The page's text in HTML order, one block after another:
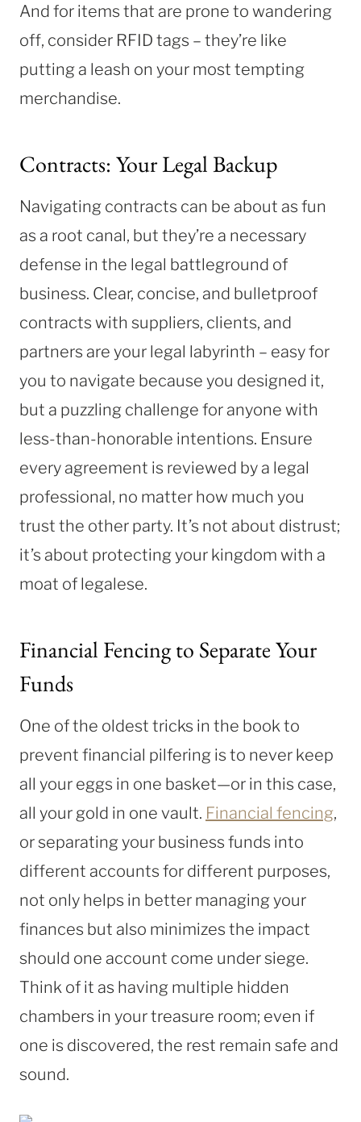
And for items that are prone to wandering
off, consider RFID tags – they’re like
putting a leash on your most tempting
merchandise.
Contracts: Your Legal Backup
Navigating contracts can be about as fun
as a root canal, but they’re a necessary
defense in the legal battleground of
business. Clear, concise, and bulletproof
contracts with suppliers, clients, and
partners are your legal labyrinth – easy for
you to navigate because you designed it,
but a puzzling challenge for anyone with
less-than-honorable intentions. Ensure
every agreement is reviewed by a legal
professional, no matter how much you
trust the other party. It’s not about distrust;
it’s about protecting your kingdom with a
moat of legalese.
Financial Fencing to Separate Your
Funds
One of the oldest tricks in the book to
prevent financial pilfering is to never keep
all your eggs in one basket—or in this case,
all your gold in one vault. Financial fencing,
or separating your business funds into
different accounts for different purposes,
not only helps in better managing your
finances but also minimizes the impact
should one account come under siege.
Think of it as having multiple hidden
chambers in your treasure room; even if
one is discovered, the rest remain safe and
sound.